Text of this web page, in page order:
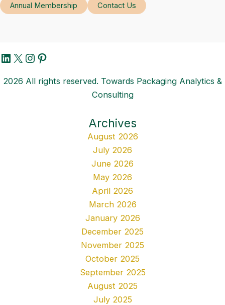
Annual Membership
Contact Us
LinkedIn
X Instagram
Pinterest
2026 All rights reserved. Towards Packaging Analytics &
Consulting
Archives
August 2026
July 2026
June 2026
May 2026
April 2026
March 2026
January 2026
December 2025
November 2025
October 2025
September 2025
August 2025
July 2025